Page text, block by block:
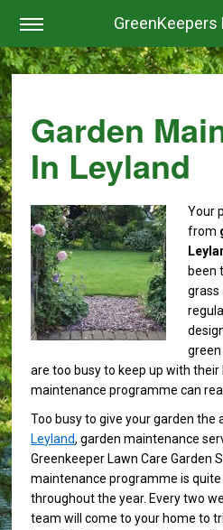
GreenKeepers
Garden
In Leyland
Your
from
been
grass
green
are too busy to keep up with their
maintenance programme can
Too busy to give your garden the
Leyland, garden maintenance
Greenkeeper Lawn Care Garden
maintenance programme is quite
throughout the year. Every two
team will come to your home to